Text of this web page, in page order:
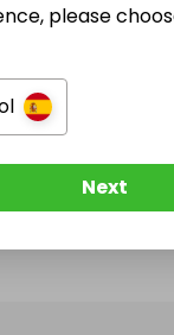
when
please
Next